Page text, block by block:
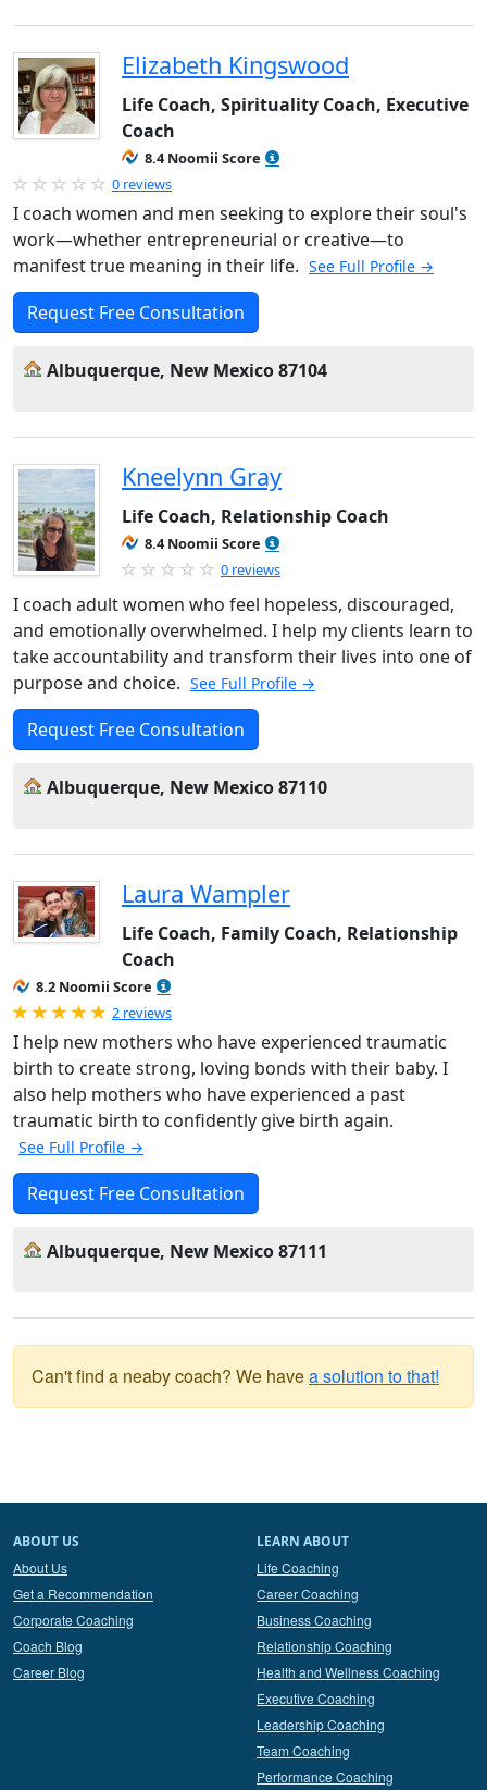
Elizabeth Kingswood
Life Coach, Spirituality Coach, Executive
Coach
8.4 Noomii Score
0 reviews
I coach women and men seeking to explore their soul's
work—whether entrepreneurial or creative—to
manifest true meaning in their life. See Full Profile →
Request Free Consultation
Albuquerque, New Mexico 87104
Kneelynn Gray
Life Coach, Relationship Coach
8.4 Noomii Score
0 reviews
I coach adult women who feel hopeless, discouraged,
and emotionally overwhelmed. I help my clients learn to
take accountability and transform their lives into one of
purpose and choice. See Full Profile →
Request Free Consultation
Albuquerque, New Mexico 87110
Laura Wampler
Life Coach, Family Coach, Relationship
Coach
8.2 Noomii Score
Rated 5.0 out of 5
2 reviews
I help new mothers who have experienced traumatic
birth to create strong, loving bonds with their baby. I
also help mothers who have experienced a past
traumatic birth to confidently give birth again.
See Full Profile →
Request Free Consultation
Albuquerque, New Mexico 87111
Can't find a neaby coach? We havea solution to that!
ABOUT US
About Us
Get a Recommendation
Corporate Coaching
Coach Blog
Career Blog
LEARN ABOUT
Life Coaching
Career Coaching
Business Coaching
Relationship Coaching
Health and Wellness Coaching
Executive Coaching
Leadership Coaching
Team Coaching
Performance Coaching